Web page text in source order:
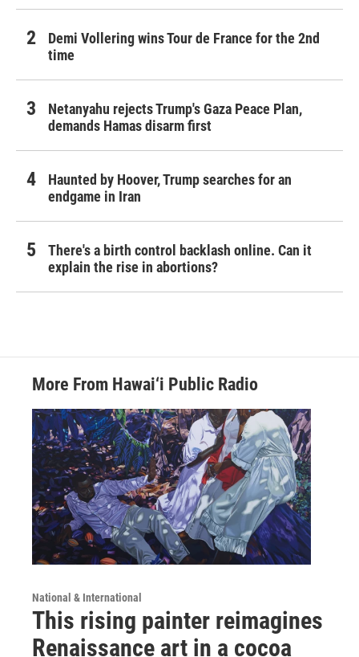
Demi Vollering wins Tour de France for the 2nd
time
Netanyahu rejects Trump's Gaza Peace Plan,
demands Hamas disarm first
Haunted by Hoover, Trump searches for an
endgame in Iran
There's a birth control backlash online. Can it
explain the rise in abortions?
More From Hawai‘i Public Radio
National & International
This rising painter reimagines
Renaissance art in a cocoa